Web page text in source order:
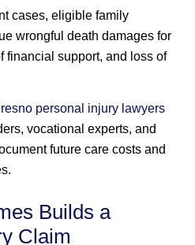
cases, eligible family
wrongful death damages for
financial support, and loss of
personal injury lawyers
vocational experts, and
future care costs and
Builds a
Claim